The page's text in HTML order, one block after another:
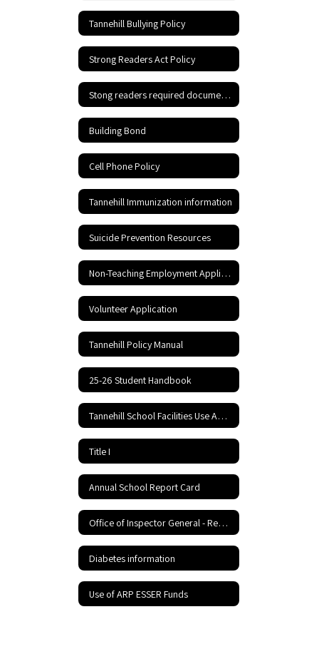
Tannehill Bullying Policy
Strong Readers Act Policy
Stong readers required documents
Building Bond
Cell Phone Policy
Tannehill Immunization information
Suicide Prevention Resources
Non-Teaching Employment Application
Volunteer Application
Tannehill Policy Manual
25-26 Student Handbook
Tannehill School Facilities Use Application and Agreement
Title I
Annual School Report Card
Office of Inspector General - Report Fraud Hotline
Diabetes information
Use of ARP ESSER Funds